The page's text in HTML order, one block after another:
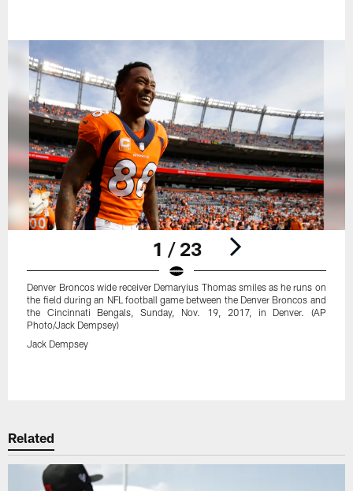
1 / 23
Denver Broncos wide receiver Demaryius Thomas smiles as he runs on
the field during an NFL football game between the Denver Broncos and
the Cincinnati Bengals, Sunday, Nov. 19, 2017, in Denver. (AP
Photo/Jack Dempsey)
Jack Dempsey
Related